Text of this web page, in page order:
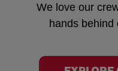
We love our
hands behind